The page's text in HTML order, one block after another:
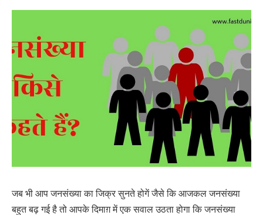
जब भी आप जनसंख्या का जिक्र सुनते होगें जैसे कि आजकल जनसंख्या
बहुत बढ़ गई है तो आपके दिमाग़ में एक सवाल उठता होगा कि जनसंख्या